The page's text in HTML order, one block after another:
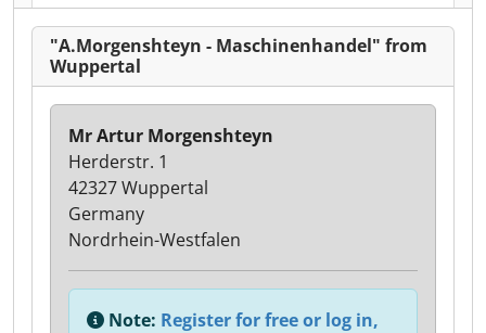
"A.Morgenshteyn - Maschinenhandel" from
Wuppertal
Mr Artur Morgenshteyn
Herderstr. 1
42327 Wuppertal
Germany
Nordrhein-Westfalen
Note: Register for free or log in,